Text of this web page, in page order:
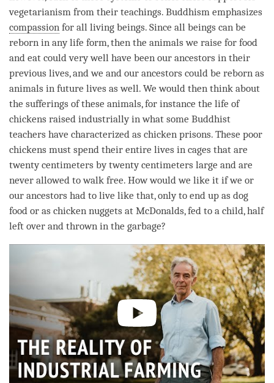
vegetarianism from their teachings. Buddhism emphasizes
compassion for all living beings. Since all beings can be
reborn in any life form, then the animals we raise for food
and eat could very well have been our ancestors in their
previous lives, and we and our ancestors could be reborn as
animals in future lives as well. We would then think about
the sufferings of these animals, for instance the life of
chickens raised industrially in what some Buddhist
teachers have characterized as chicken prisons. These poor
chickens must spend their entire lives in cages that are
twenty centimeters by twenty centimeters large and are
never allowed to walk free. How would we like it if we or
our ancestors had to live like that, only to end up as dog
food or as chicken nuggets at McDonalds, fed to a child, half
left over and thrown in the garbage?